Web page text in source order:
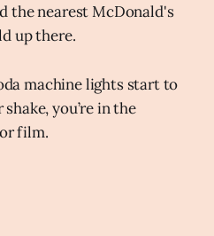
the nearest McDonald's
up there.
machine lights start to
you’re in the
film.